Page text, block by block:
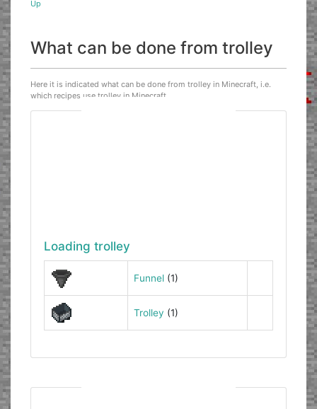
Up
What can be done from trolley
Here it is indicated what can be done from trolley in Minecraft, i.e.
which recipes use trolley in Minecraft.
Loading trolley
Funnel(1)
Trolley (1)